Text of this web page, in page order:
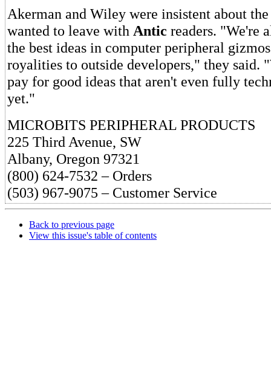
Akerman and Wiley were insistent about
wanted to leave with Antic readers. "We're
the best ideas in computer peripheral
royalities to outside developers," they said.
pay for good ideas that aren't even fully
yet."
MICROBITS PERIPHERAL PRODUCTS
225 Third Avenue, SW
Albany, Oregon 97321
(800) 624-7532 – Orders
(503) 967-9075 – Customer Service
Back to previous page
View this issue's table of contents